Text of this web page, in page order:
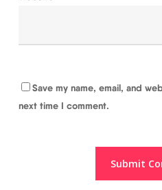
Save my name, email, and
next time I comment.